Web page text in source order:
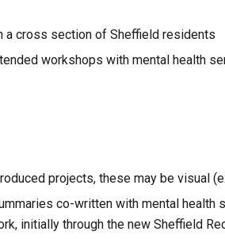
a cross section of Sheffield residents
workshops with mental health
projects, these may be visual
co-written with mental
initially through the new Sheffield